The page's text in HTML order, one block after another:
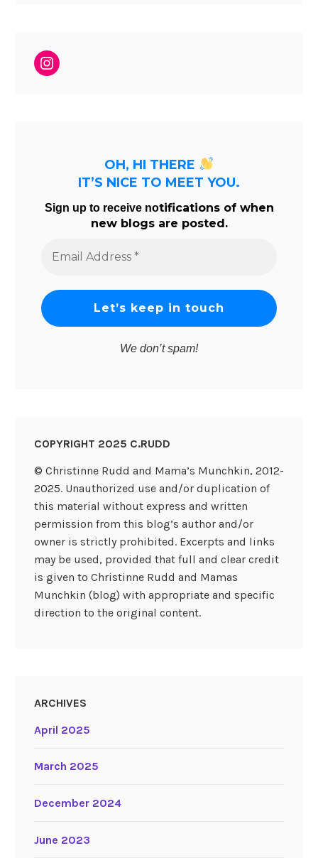
Instagram
OH, HI THERE
IT’S NICE TO MEET YOU.
Sign up to receive notifications of when
new blogs are posted.
Address
We don’t spam!
COPYRIGHT 2025 C.RUDD
© Christinne Rudd and Mama’s Munchkin, 2012-
2025. Unauthorized use and/or duplication of
this material without express and written
permission from this blog’s author and/or
owner is strictly prohibited. Excerpts and links
may be used, provided that full and clear credit
is given to Christinne Rudd and Mamas
Munchkin (blog) with appropriate and specific
direction to the original content.
ARCHIVES
April 2025
March 2025
December 2024
June 2023